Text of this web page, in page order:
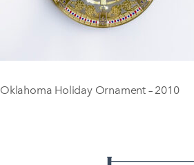
Oklahoma Holiday Ornament – 2010